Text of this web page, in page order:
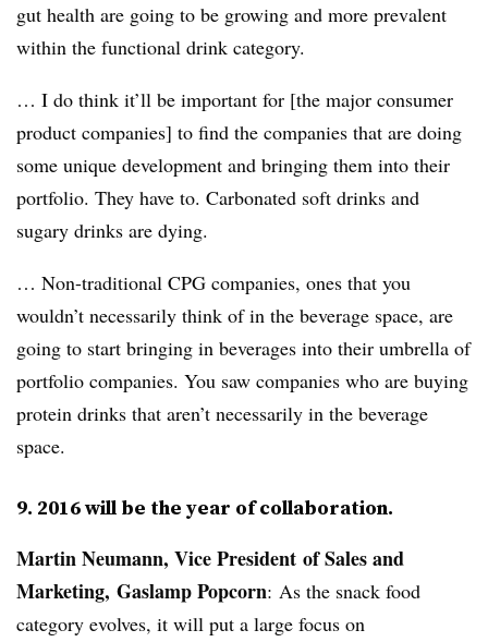
gut health are going to be growing and more prevalent
within the functional drink category.
… I do think it’ll be important for [the major consumer
product companies] to find the companies that are doing
some unique development and bringing them into their
portfolio. They have to. Carbonated soft drinks and
sugary drinks are dying.
… Non-traditional CPG companies, ones that you
wouldn’t necessarily think of in the beverage space, are
going to start bringing in beverages into their umbrella of
portfolio companies. You saw companies who are buying
protein drinks that aren’t necessarily in the beverage
space.
9. 2016 will be the year of collaboration.
Martin Neumann, Vice President of Sales and
Marketing, Gaslamp Popcorn: As the snack food
category evolves, it will put a large focus on